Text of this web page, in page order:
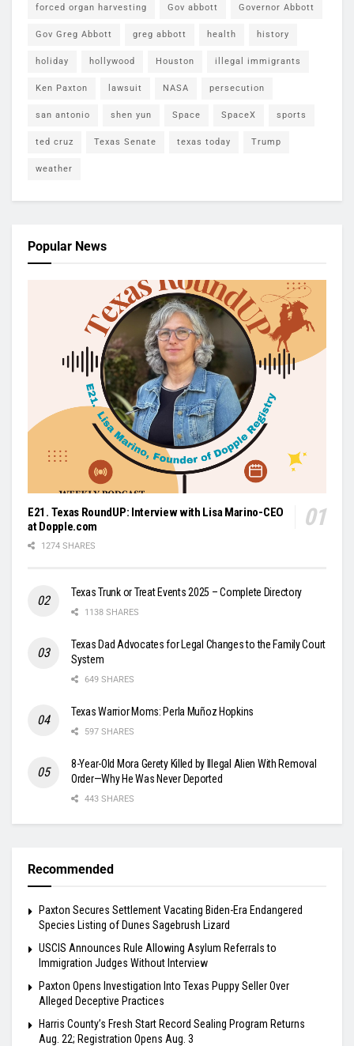
forced organ harvesting Gov abbott Governor Abbott
Gov Greg Abbott greg abbott health history
holiday hollywood Houston illegal immigrants
Ken Paxton lawsuit NASA persecution
san antonio shen yun Space SpaceX sports
ted cruz Texas Senate texas today Trump
weather
Popular News
E21. Texas RoundUP: Interview with Lisa Marino-CEO
at Dopple.com
1274 SHARES
Texas Trunk or Treat Events 2025 – Complete Directory
1138 SHARES
Texas Dad Advocates for Legal Changes to the Family Court
System
649 SHARES
Texas Warrior Moms: Perla Muñoz Hopkins
597 SHARES
8-Year-Old Mora Gerety Killed by Illegal Alien With Removal
Order—Why He Was Never Deported
443 SHARES
Recommended
Paxton Secures Settlement Vacating Biden-Era Endangered
Species Listing of Dunes Sagebrush Lizard
USCIS Announces Rule Allowing Asylum Referrals to
Immigration Judges Without Interview
Paxton Opens Investigation Into Texas Puppy Seller Over
Alleged Deceptive Practices
Harris County’s Fresh Start Record Sealing Program Returns
Aug. 22; Registration Opens Aug. 3